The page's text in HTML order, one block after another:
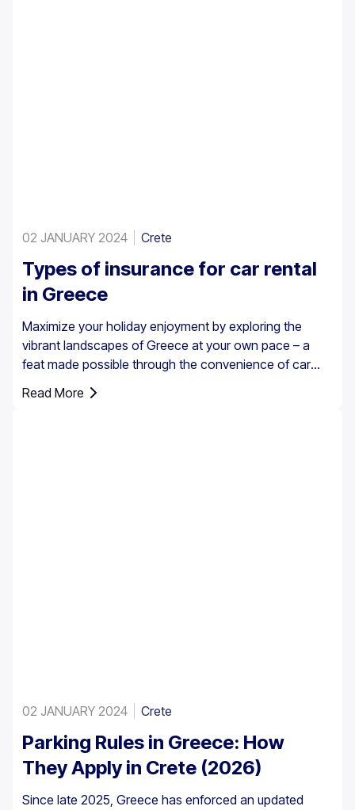
02 JANUARY 2024 Crete
Types of insurance for car rental
in Greece
Maximize your holiday enjoyment by exploring the
vibrant landscapes of Greece at your own pace – a
feat made possible through the convenience of car
insurance in Greece is not just an option; it's a
Read More
02 JANUARY 2024 Crete
Parking Rules in Greece: How
They Apply in Crete (2026)
Since late 2025, Greece has enforced an updated